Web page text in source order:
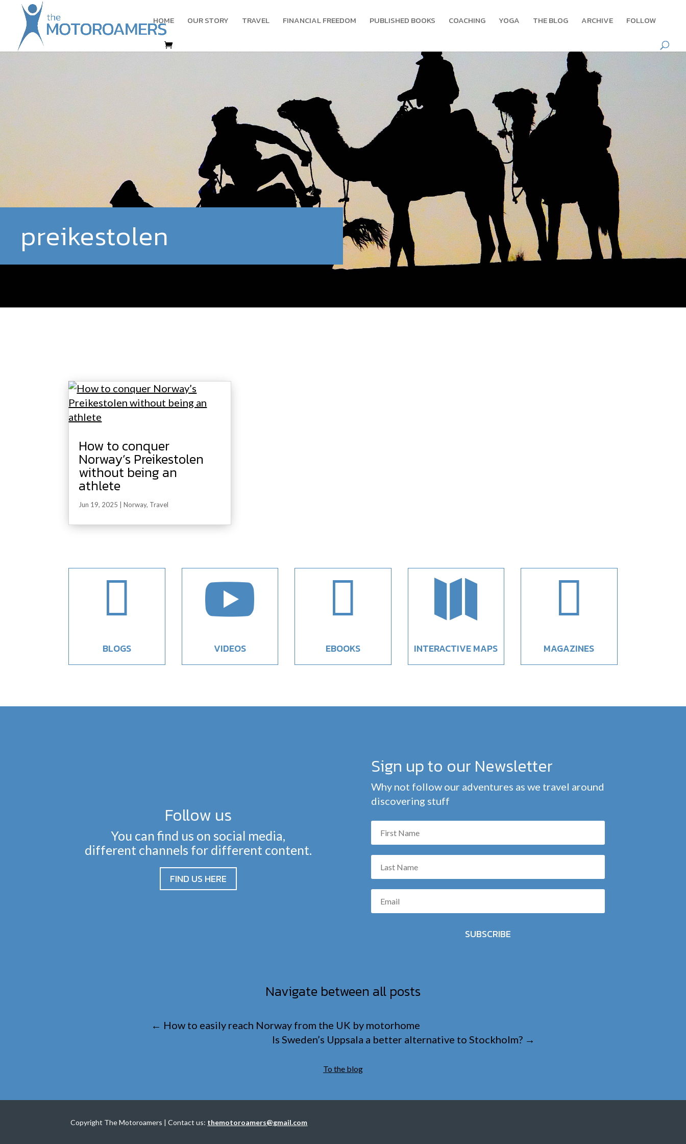
HOME OUR STORY TRAVEL FINANCIAL FREEDOM PUBLISHED BOOKS COACHING YOGA THE BLOG ARCHIVE FOLLOW
preikestolen
How to conquer
Norway’s Preikestolen
without being an
athlete
Jun 19, 2025 |Norway, Travel

BLOGS

VIDEOS

EBOOKS

INTERACTIVE MAPS

MAGAZINES
Follow us
You can find us on social media,
different channels for different content.
FIND US HERE
Sign up to our Newsletter
Why not follow our adventures as we travel around
discovering stuff
SUBSCRIBE
Navigate between all posts
← How to easily reach Norway from the UK by motorhome
Is Sweden’s Uppsala a better alternative to Stockholm? →
To the blog
Copyright The Motoroamers | Contact us: themotoroamers@gmail.com